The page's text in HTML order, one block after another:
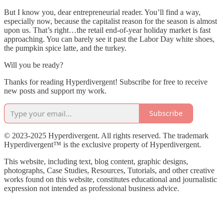
But I know you, dear entrepreneurial reader. You’ll find a way,
especially now, because the capitalist reason for the season is almost
upon us. That’s right…the retail end-of-year holiday market is fast
approaching. You can barely see it past the Labor Day white shoes,
the pumpkin spice latte, and the turkey.
Will you be ready?
Thanks for reading Hyperdivergent! Subscribe for free to receive
new posts and support my work.
Subscribe
© 2023-2025 Hyperdivergent. All rights reserved. The trademark
Hyperdivergent™ is the exclusive property of Hyperdivergent.
This website, including text, blog content, graphic designs,
photographs, Case Studies, Resources, Tutorials, and other creative
works found on this website, constitutes educational and journalistic
expression not intended as professional business advice.